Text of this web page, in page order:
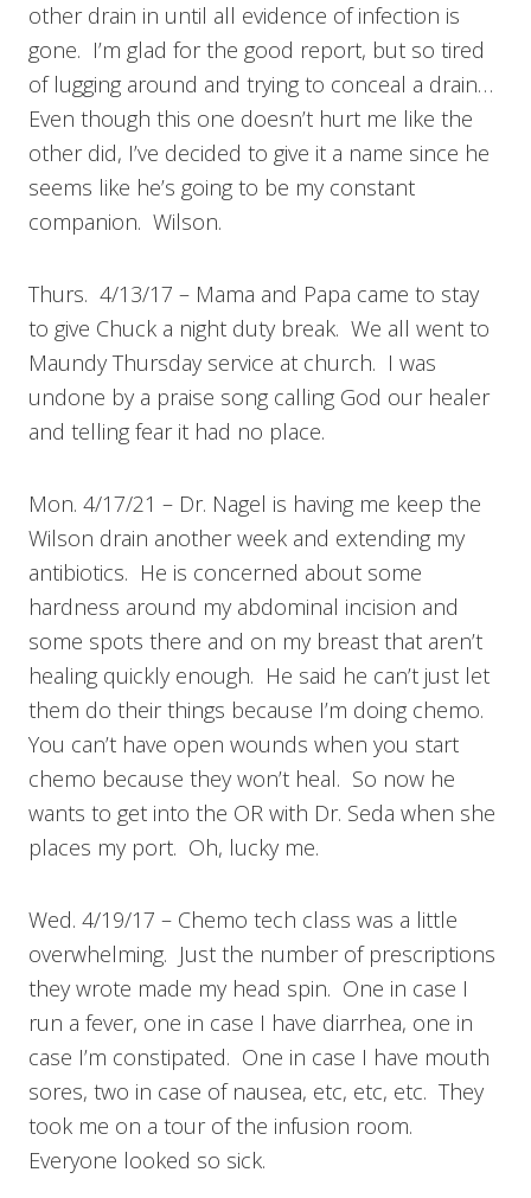
other drain in until all evidence of infection is
gone. I’m glad for the good report, but so tired
of lugging around and trying to conceal a drain…
Even though this one doesn’t hurt me like the
other did, I’ve decided to give it a name since he
seems like he’s going to be my constant
companion. Wilson.
Thurs. 4/13/17 – Mama and Papa came to stay
to give Chuck a night duty break. We all went to
Maundy Thursday service at church. I was
undone by a praise song calling God our healer
and telling fear it had no place.
Mon. 4/17/21 – Dr. Nagel is having me keep the
Wilson drain another week and extending my
antibiotics. He is concerned about some
hardness around my abdominal incision and
some spots there and on my breast that aren’t
healing quickly enough. He said he can’t just let
them do their things because I’m doing chemo.
You can’t have open wounds when you start
chemo because they won’t heal. So now he
wants to get into the OR with Dr. Seda when she
places my port. Oh, lucky me.
Wed. 4/19/17 – Chemo tech class was a little
overwhelming. Just the number of prescriptions
they wrote made my head spin. One in case I
run a fever, one in case I have diarrhea, one in
case I’m constipated. One in case I have mouth
sores, two in case of nausea, etc, etc, etc. They
took me on a tour of the infusion room.
Everyone looked so sick.